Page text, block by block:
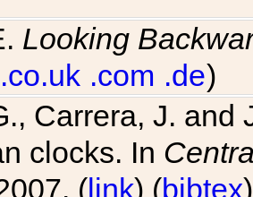
Looking
.co.uk .com .de)
Carrera, J. and
clocks. In
(link) (bibtex)